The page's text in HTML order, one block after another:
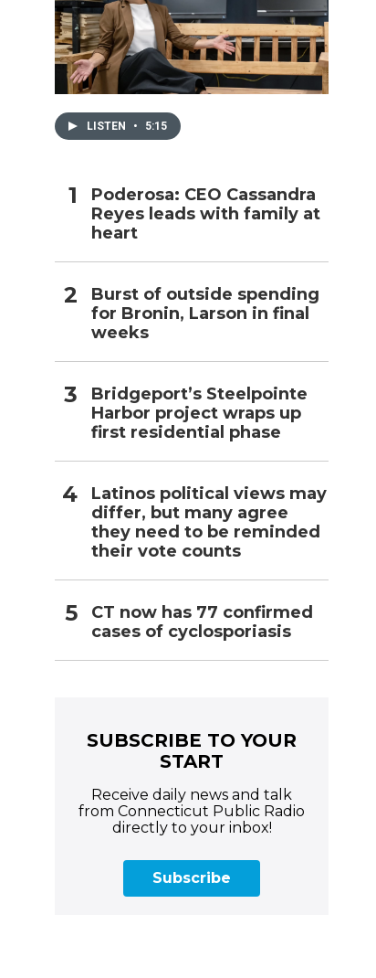
LISTEN • 5:15
Poderosa: CEO Cassandra
Reyes leads with family at
heart
Burst of outside spending
for Bronin, Larson in final
weeks
Bridgeport’s Steelpointe
Harbor project wraps up
first residential phase
Latinos political views may
differ, but many agree
they need to be reminded
their vote counts
CT now has 77 confirmed
cases of cyclosporiasis
SUBSCRIBE TO YOUR
START
Receive daily news and talk
from Connecticut Public Radio
directly to your inbox!
Subscribe